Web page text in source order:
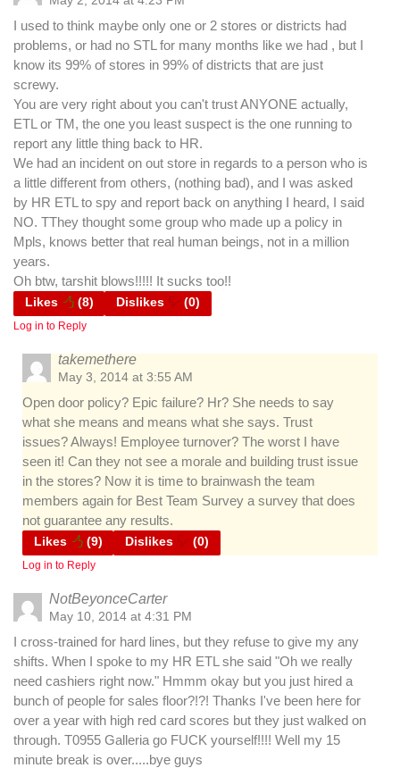
I used to think maybe only one or 2 stores or districts had
problems, or had no STL for many months like we had , but I
know its 99% of stores in 99% of districts that are just
screwy.
You are very right about you can't trust ANYONE actually,
ETL or TM, the one you least suspect is the one running to
report any little thing back to HR.
We had an incident on out store in regards to a person who is
a little different from others, (nothing bad), and I was asked
by HR ETL to spy and report back on anything I heard, I said
NO. TThey thought some group who made up a policy in
Mpls, knows better that real human beings, not in a million
years.
Oh btw, tarshit blows!!!!! It sucks too!!
Likes (8) Dislikes (0)
Log in to Reply
takemethere
May 3, 2014 at 3:55 AM
Open door policy? Epic failure? Hr? She needs to say
what she means and means what she says. Trust
issues? Always! Employee turnover? The worst I have
seen it! Can they not see a morale and building trust issue
in the stores? Now it is time to brainwash the team
members again for Best Team Survey a survey that does
not guarantee any results.
Likes (9) Dislikes (0)
Log in to Reply
NotBeyonceCarter
May 10, 2014 at 4:31 PM
I cross-trained for hard lines, but they refuse to give my any
shifts. When I spoke to my HR ETL she said "Oh we really
need cashiers right now." Hmmm okay but you just hired a
bunch of people for sales floor?!?! Thanks I've been here for
over a year with high red card scores but they just walked on
through. T0955 Galleria go FUCK yourself!!!! Well my 15
minute break is over.....bye guys